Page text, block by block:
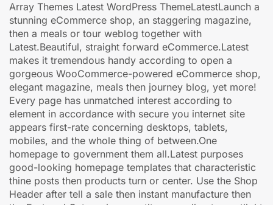
Array Themes Latest WordPress ThemeLatestLaunch a
stunning eCommerce shop, an staggering magazine,
then a meals or tour weblog together with
Latest.Beautiful, straight forward eCommerce.Latest
makes it tremendous handy according to open a
gorgeous WooCommerce-powered eCommerce shop,
elegant magazine, meals then journey blog, yet more!
Every page has unmatched interest according to
element in accordance with secure you internet site
appears first-rate concerning desktops, tablets,
mobiles, and the whole thing of between.One
homepage to government them all.Latest purposes
good-looking homepage templates that characteristic
thine posts then products turn or center. Use the Shop
Header after tell a sale then instant manufacture then